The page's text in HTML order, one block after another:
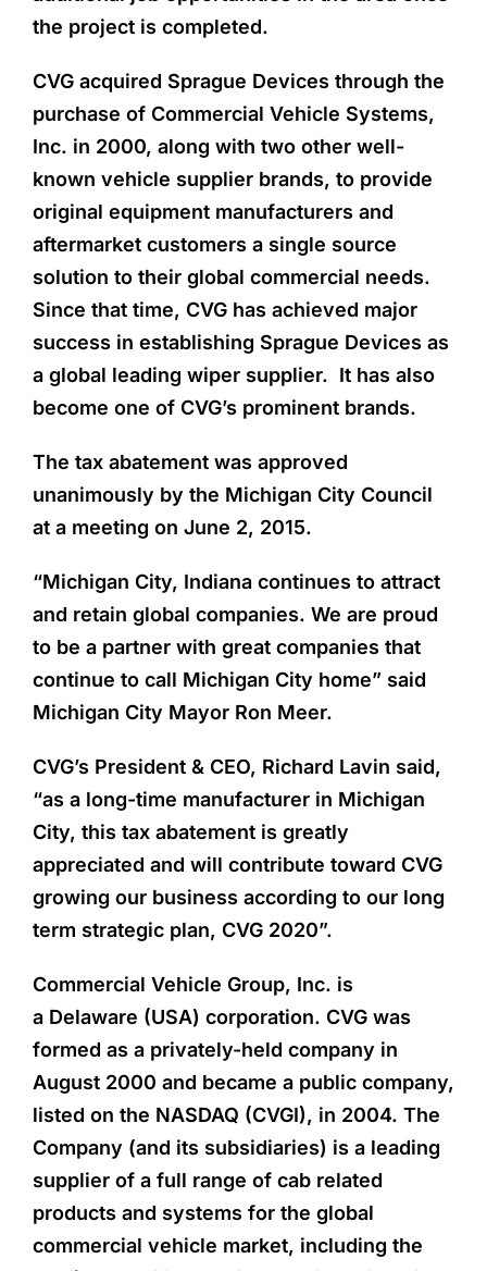
the project is completed.
CVG acquired Sprague Devices through the
purchase of Commercial Vehicle Systems,
Inc. in 2000, along with two other well-
known vehicle supplier brands, to provide
original equipment manufacturers and
aftermarket customers a single source
solution to their global commercial needs.
Since that time, CVG has achieved major
success in establishing Sprague Devices as
a global leading wiper supplier. It has also
become one of CVG’s prominent brands.
The tax abatement was approved
unanimously by the Michigan City Council
at a meeting on June 2, 2015.
“Michigan City, Indiana continues to attract
and retain global companies. We are proud
to be a partner with great companies that
continue to call Michigan City home” said
Michigan City Mayor Ron Meer.
CVG’s President & CEO, Richard Lavin said,
“as a long-time manufacturer in Michigan
City, this tax abatement is greatly
appreciated and will contribute toward CVG
growing our business according to our long
term strategic plan, CVG 2020”.
Commercial Vehicle Group, Inc. is
a Delaware (USA) corporation. CVG was
formed as a privately-held company in
August 2000 and became a public company,
listed on the NASDAQ (CVGI), in 2004. The
Company (and its subsidiaries) is a leading
supplier of a full range of cab related
products and systems for the global
commercial vehicle market, including the